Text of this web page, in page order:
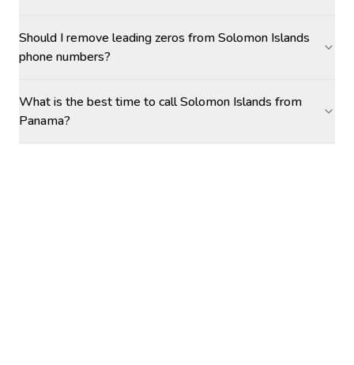
Should I remove leading zeros from Solomon Islands
phone numbers?
What is the best time to call Solomon Islands from
Panama?